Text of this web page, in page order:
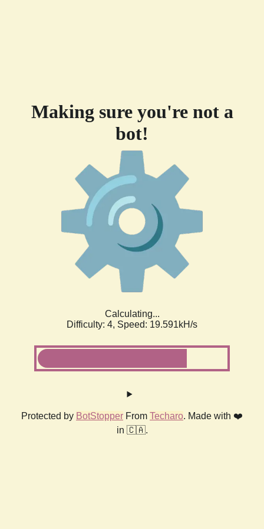
Making sure you're not a
bot!
Calculating...
Difficulty: 4, Speed: 19.591kH/s
Protected by BotStopper From Techaro. Made with ❤️
in 🇨🇦.